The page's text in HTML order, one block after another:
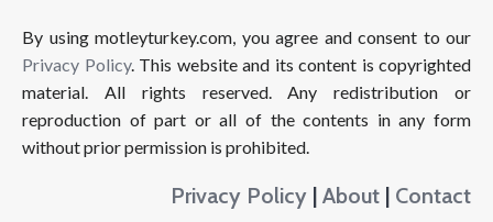
By using motleyturkey.com, you agree and consent to our
Privacy Policy. This website and its content is copyrighted
material. All rights reserved. Any redistribution or
reproduction of part or all of the contents in any form
without prior permission is prohibited.
Privacy Policy | About | Contact